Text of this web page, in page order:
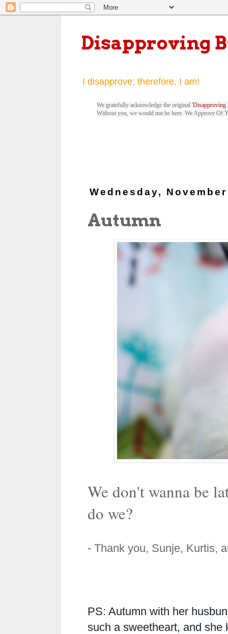
Disapproving
I disapprove; therefore, I am!
We gratefully acknowledge the original 'Disapproving
Without you, we would not be here. We Approve Of
Wednesday,
Autumn
We don't wanna be
do we?
- Thank you, Sunje, Kurtis,
PS: Autumn with her
such a sweetheart, and she